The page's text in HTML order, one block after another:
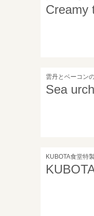
Creamy
雲丹とベーコン
Sea
KUBOTA食堂特